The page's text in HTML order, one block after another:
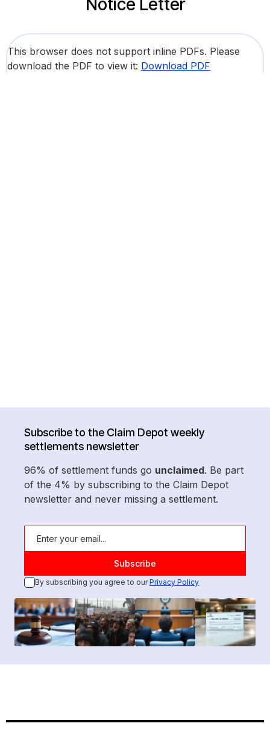
Notice Letter
This browser does not support inline PDFs. Please
download the PDF to view it: Download PDF
Subscribe to the Claim Depot weekly
settlements newsletter
96% of settlement funds go unclaimed. Be part
of the 4% by subscribing to the Claim Depot
newsletter and never missing a settlement.
By subscribing you agree to ourPrivacy Policy